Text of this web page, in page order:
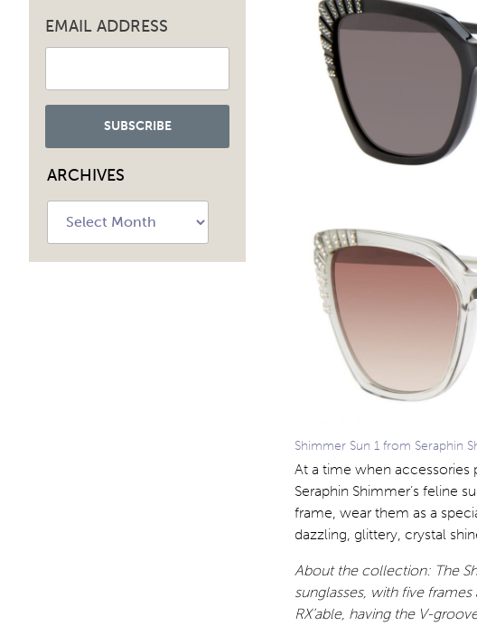
EMAIL ADDRESS
ARCHIVES
Shimmer Sun 1 from Seraphin
At a time when
Seraphin Shimmer’s feline
frame, wear them as a
dazzling, glittery, crystal
About the collection: The
sunglasses, with five
RX’able, having the V-